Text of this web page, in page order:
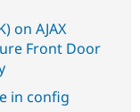
on AJAX
Front Door
in config